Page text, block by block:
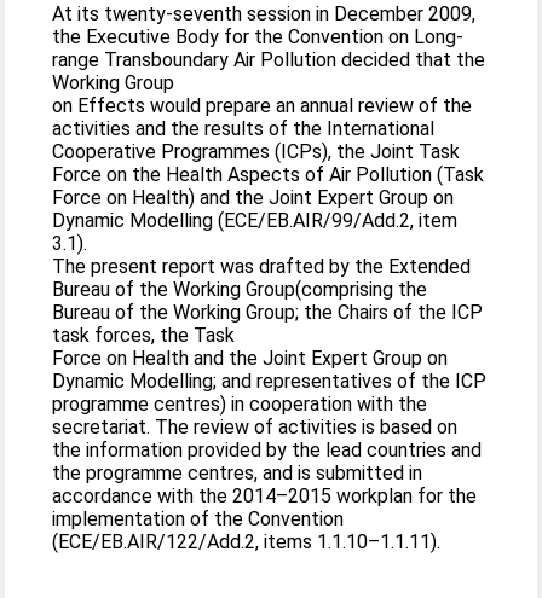
At its twenty-seventh session in December 2009,
the Executive Body for the Convention on Long-
range Transboundary Air Pollution decided that the
Working Group
on Effects would prepare an annual review of the
activities and the results of the International
Cooperative Programmes (ICPs), the Joint Task
Force on the Health Aspects of Air Pollution (Task
Force on Health) and the Joint Expert Group on
Dynamic Modelling (ECE/EB.AIR/99/Add.2, item
3.1).
The present report was drafted by the Extended
Bureau of the Working Group(comprising the
Bureau of the Working Group; the Chairs of the ICP
task forces, the Task
Force on Health and the Joint Expert Group on
Dynamic Modelling; and representatives of the ICP
programme centres) in cooperation with the
secretariat. The review of activities is based on
the information provided by the lead countries and
the programme centres, and is submitted in
accordance with the 2014–2015 workplan for the
implementation of the Convention
(ECE/EB.AIR/122/Add.2, items 1.1.10–1.1.11).